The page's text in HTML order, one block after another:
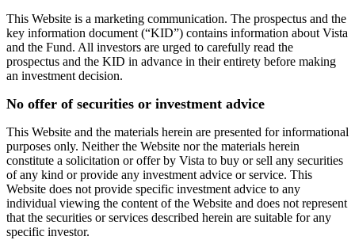
This Website is a marketing communication. The prospectus and the
key information document (“KID”) contains information about Vista
and the Fund. All investors are urged to carefully read the
prospectus and the KID in advance in their entirety before making
an investment decision.
No offer of securities or investment advice
This Website and the materials herein are presented for informational
purposes only. Neither the Website nor the materials herein
constitute a solicitation or offer by Vista to buy or sell any securities
of any kind or provide any investment advice or service. This
Website does not provide specific investment advice to any
individual viewing the content of the Website and does not represent
that the securities or services described herein are suitable for any
specific investor.